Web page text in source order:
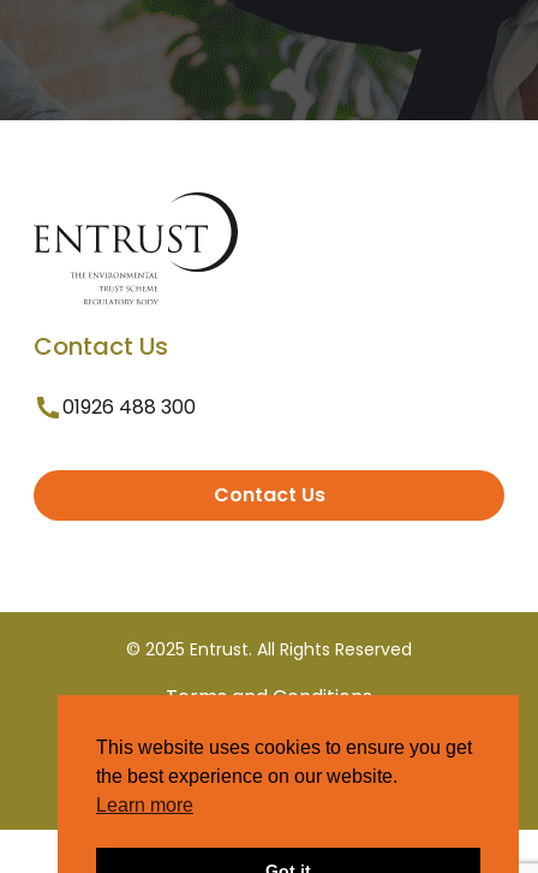
Contact Us
01926 488 300
Contact Us
© 2025 Entrust. All Rights Reserved
Terms and Conditions
Privacy Policy
This website uses cookies to ensure you get
the best experience on our website.
Learn more